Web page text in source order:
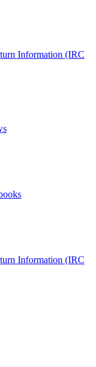
Information (IRC
Information (IRC